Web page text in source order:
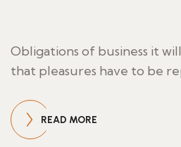
Obligations of business it
that pleasures have to be
READ MORE